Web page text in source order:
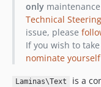
only
Technical
issue, please
If you wish to
nominate yourself
Laminas\Text
is a